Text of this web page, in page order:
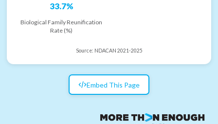
33.7%
Biological Family Reunification
Rate (%)
Source: NDACAN 2021-2025
Embed This Page